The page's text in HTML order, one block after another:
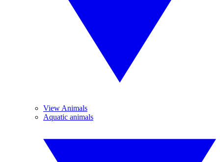
View Animals
Aquatic animals